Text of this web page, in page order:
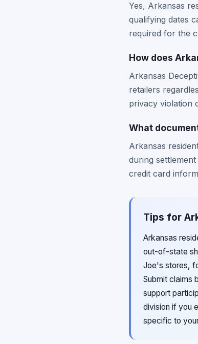
Yes, Arkansas
qualifying dates
required for the
How does
Arkansas
retailers
privacy violation
What
Arkansas
during
credit card
Tips for
Arkansas
out-of-state
Joe's stores,
Submit claims
support
division if you
specific to